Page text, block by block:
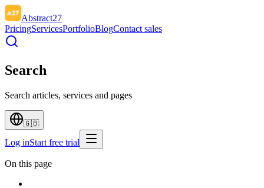
Abstract27
PricingServicesPortfolioBlogContact sales
Search
Search articles, services and pages
🇬🇧
Log inStart free trial
On this page